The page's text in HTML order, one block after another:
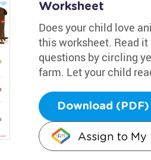
Worksheet
Does your child love
this worksheet. Read
questions by circling
farm. Let your child
Download (PDF)
Assign to My